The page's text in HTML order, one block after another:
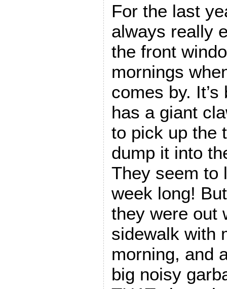
For the last
always really
the front
mornings
comes by.
has a giant
to pick up the
dump it into
They seem to
week long!
they were out
sidewalk with
morning, and
big noisy